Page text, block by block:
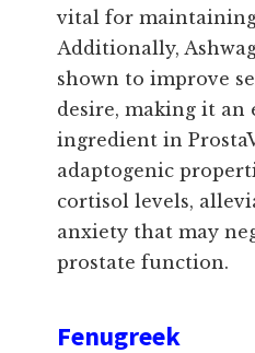
vital for
Additionally,
shown to improve
desire, making it an
ingredient in
adaptogenic
cortisol levels,
anxiety that may
prostate function.
Fenugreek